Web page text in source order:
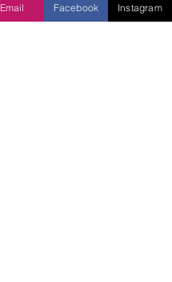
Email Facebook Instagram